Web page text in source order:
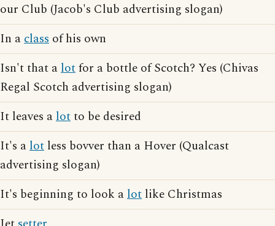
our Club (Jacob's Club advertising slogan)
In aclass of his own
Isn't that alotfor a bottle of Scotch? Yes (Chivas
Regal Scotch advertising slogan)
It leaves alotto be desired
It's alot less bovver than a Hover (Qualcast
advertising slogan)
It's beginning to look alot like Christmas